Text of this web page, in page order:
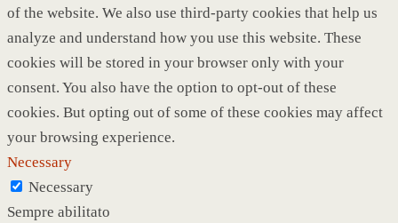
of the website. We also use third-party cookies that help us
analyze and understand how you use this website. These
cookies will be stored in your browser only with your
consent. You also have the option to opt-out of these
cookies. But opting out of some of these cookies may affect
your browsing experience.
Necessary
Necessary
Sempre abilitato